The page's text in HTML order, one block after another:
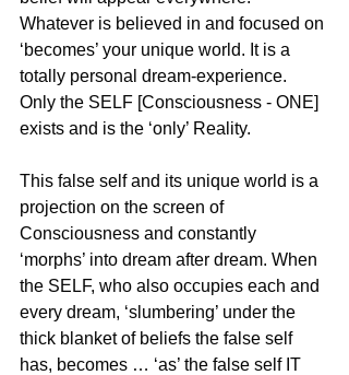
Whatever is believed in and focused on
‘becomes’ your unique world. It is a
totally personal dream-experience.
Only the SELF [Consciousness - ONE]
exists and is the ‘only’ Reality.
This false self and its unique world is a
projection on the screen of
Consciousness and constantly
‘morphs’ into dream after dream. When
the SELF, who also occupies each and
every dream, ‘slumbering’ under the
thick blanket of beliefs the false self
has, becomes … ‘as’ the false self IT